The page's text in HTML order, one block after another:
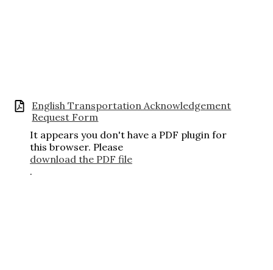
English Transportation Acknowledgement
Request Form
It appears you don't have a PDF plugin for
this browser. Please
download the PDF file
.